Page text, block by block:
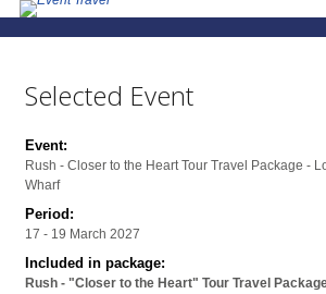
Selected Event
Event:
Rush - Closer to the Heart Tour Travel Package -
Wharf
Period:
17 - 19 March 2027
Included in package:
Rush - "Closer to the Heart" Tour Travel